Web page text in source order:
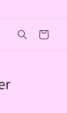
Cart